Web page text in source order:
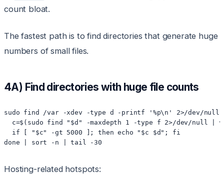
count bloat.
The fastest path is to find directories that generate huge
numbers of small files.
4A) Find directories with huge file counts
sudo find /var -xdev -type d -printf '%p\n' 2>/dev/
c=$(sudo find "$d" -maxdepth 1 -type f 2>/dev/null |
  if [ "$c" -gt 5000 ]; then echo "$c $d"; fi
done | sort -n | tail -30
Hosting-related hotspots: